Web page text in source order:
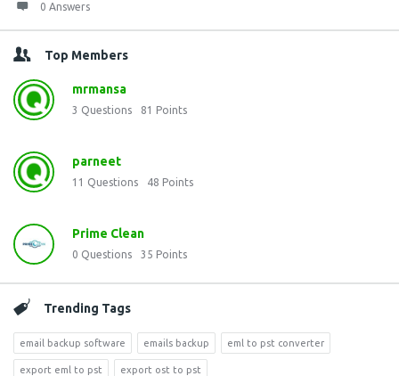
0 Answers
Top Members
mrmansa
3 Questions 81 Points
parneet
11 Questions 48 Points
Prime Clean
0 Questions 35 Points
Trending Tags
email backup software emails backup eml to pst converter
export eml to pst export ost to pst